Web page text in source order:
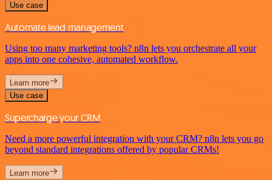
Use case
Automate lead management
Using too many marketing tools? n8n lets you orchestrate all your
apps into one cohesive, automated workflow.
Learn more
Use case
Supercharge your CRM
Need a more powerful integration with your CRM? n8n lets you go
beyond standard integrations offered by popular CRMs!
Learn more